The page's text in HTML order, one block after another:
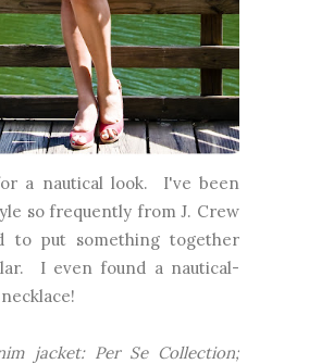
a nautical look. I've been
so frequently from J. Crew
to put something together
I even found a nautical-
jacket: Per Se Collection;